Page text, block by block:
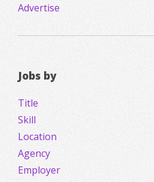
Advertise
Jobs by
Title
Skill
Location
Agency
Employer